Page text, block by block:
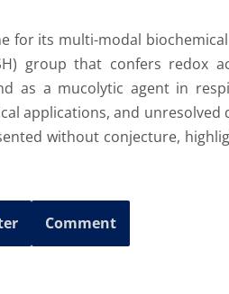
for its multi-modal
group that confers redox
as a mucolytic agent in
applications, and
without conjecture,
Comment